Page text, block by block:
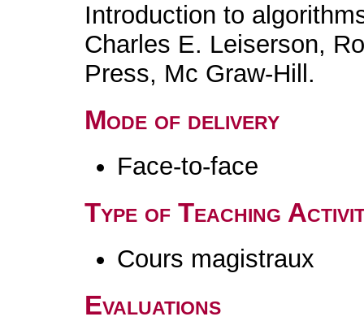
Introduction to
Charles E. Leiserson,
Press, Mc Graw-Hill.
Mode of delivery
Face-to-face
Type of Teaching
Cours magistraux
Evaluations